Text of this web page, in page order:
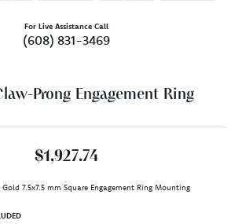
For Live Assistance Call
(608) 831-3469
Prong Engagement Ring
$1,927.74
7.5x7.5 mm Square Engagement Ring Mounting